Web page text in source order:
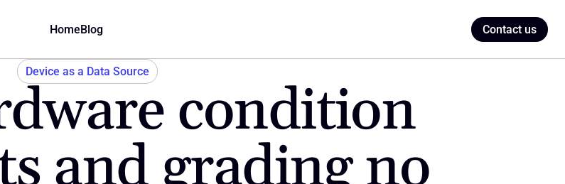
HomeBlog Contact us
Device as a Data Source
condition
and grading no